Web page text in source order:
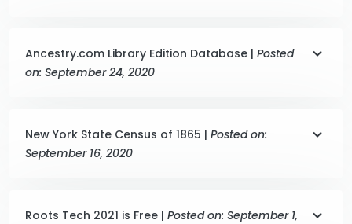
Ancestry.com Library Edition Database | Posted
on: September 24, 2020
New York State Census of 1865 | Posted on:
September 16, 2020
Roots Tech 2021 is Free | Posted on: September 1,